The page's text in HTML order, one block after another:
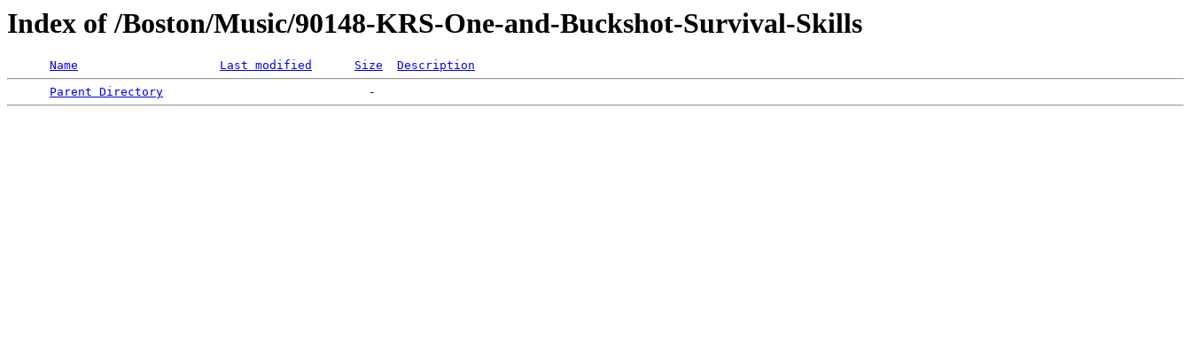
Index of /Boston/Music/90148-KRS-One-and-Buckshot-Survival-Skills
Name Last modified Size
Description
Parent Directory